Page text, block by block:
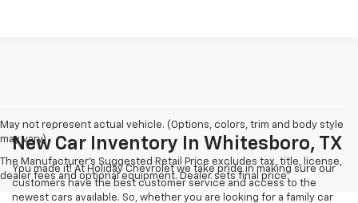
May not represent actual vehicle. (Options, colors, trim and body style
may vary)
The Manufacturer's Suggested Retail Price excludes tax, title, license,
dealer fees and optional equipment. Dealer sets final price.
New Car Inventory In Whitesboro, TX
You made it! At Holiday Chevrolet we take pride in making sure our
customers have the best customer service and access to the
newest cars available. So, whether you are looking for a family car